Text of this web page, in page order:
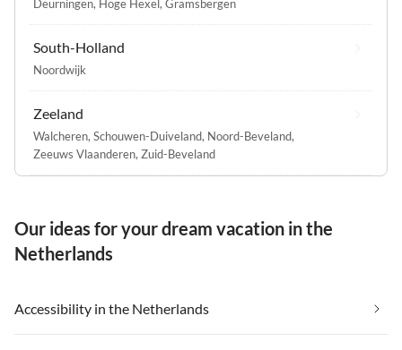
Deurningen, Hoge Hexel, Gramsbergen
South-Holland
Noordwijk
Zeeland
Walcheren, Schouwen-Duiveland, Noord-Beveland,
Zeeuws Vlaanderen, Zuid-Beveland
Our ideas for your dream vacation in the
Netherlands
Accessibility in the Netherlands